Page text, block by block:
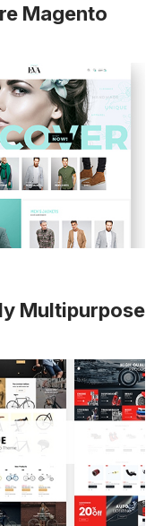
Magento
Multipurpose